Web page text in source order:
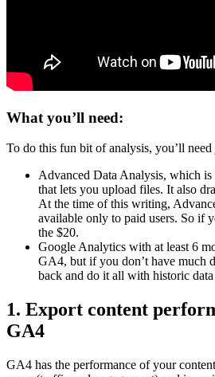
What you’ll need:
To do this fun bit of analysis, you’ll
Advanced Data Analysis, which
that lets you upload files. It also
At the time of this writing,
available only to paid users. So if
the $20.
Google Analytics with at least 6
GA4, but if you don’t have much
back and do it all with historic
1. Export content
GA4
GA4 has the performance of your